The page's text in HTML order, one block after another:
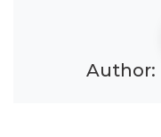
Author: